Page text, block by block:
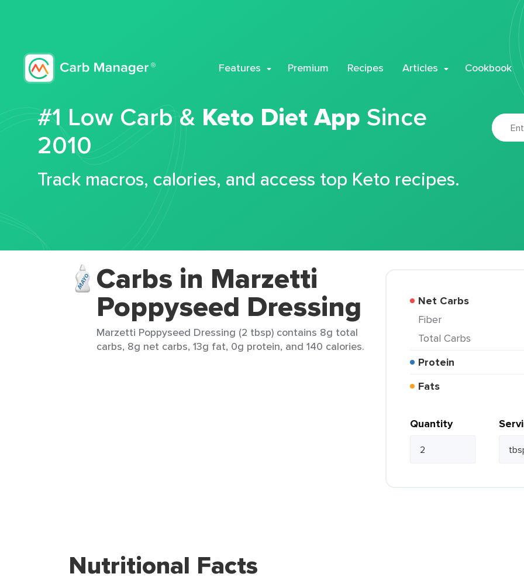
Features Premium Recipes Articles Cookbook
#1 Low Carb & Keto Diet App Since
2010
Track macros, calories, and access top Keto recipes.
Carbs in Marzetti
Poppyseed Dressing
Marzetti Poppyseed Dressing (2 tbsp) contains 8g total
carbs, 8g net carbs, 13g fat, 0g protein, and 140 calories.
Net Carbs
Fiber
Total Carbs
Protein
Fats
Quantity
Nutritional Facts